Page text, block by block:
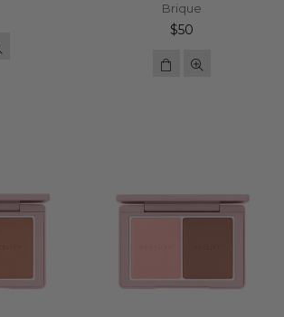
Brique
Regular
$50